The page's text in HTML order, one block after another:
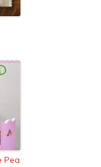
Pea